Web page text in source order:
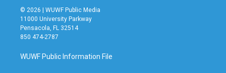
© 2026 | WUWF Public Media
11000 University Parkway
Pensacola, FL 32514
850 474-2787
WUWF Public Information File